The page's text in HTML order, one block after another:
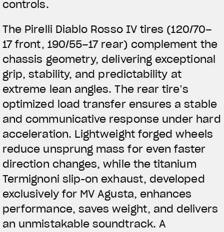
controls.
The Pirelli Diablo Rosso IV tires (120/70–
17 front, 190/55–17 rear) complement the
chassis geometry, delivering exceptional
grip, stability, and predictability at
extreme lean angles. The rear tire’s
optimized load transfer ensures a stable
and communicative response under hard
acceleration. Lightweight forged wheels
reduce unsprung mass for even faster
direction changes, while the titanium
Termignoni slip-on exhaust, developed
exclusively for MV Agusta, enhances
performance, saves weight, and delivers
an unmistakable soundtrack. A